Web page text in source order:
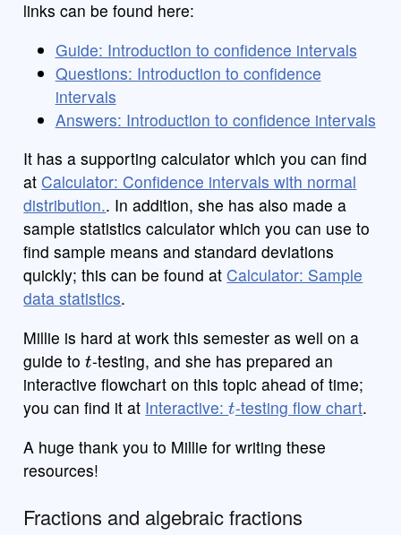
links can be found here:
Guide: Introduction to confidence intervals
Questions: Introduction to confidence
intervals
Answers: Introduction to confidence intervals
It has a supporting calculator which you can find
at Calculator: Confidence intervals with normal
distribution.. In addition, she has also made a
sample statistics calculator which you can use to
find sample means and standard deviations
quickly; this can be found at Calculator: Sample
data statistics.
Millie is hard at work this semester as well on a
guide to
t
-testing, and she has prepared an
interactive flowchart on this topic ahead of time;
you can find it at Interactive:
t
-testing flow chart.
A huge thank you to Millie for writing these
resources!
Fractions and algebraic fractions